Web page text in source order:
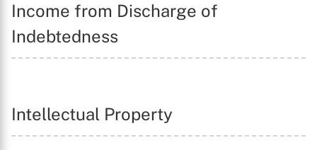
Income from Discharge of
Indebtedness
Intellectual Property